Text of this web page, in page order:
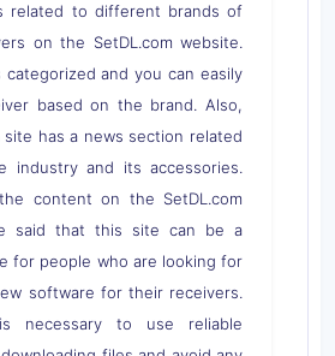
related to different brands of
on the SetDL.com website.
and you can easily
based on the brand. Also,
site has a news section related
industry and its accessories.
content on the SetDL.com
said that this site can be a
for people who are looking for
software for their receivers.
necessary to use reliable